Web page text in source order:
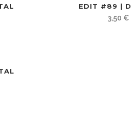
EDIT #89 |
3,50 €